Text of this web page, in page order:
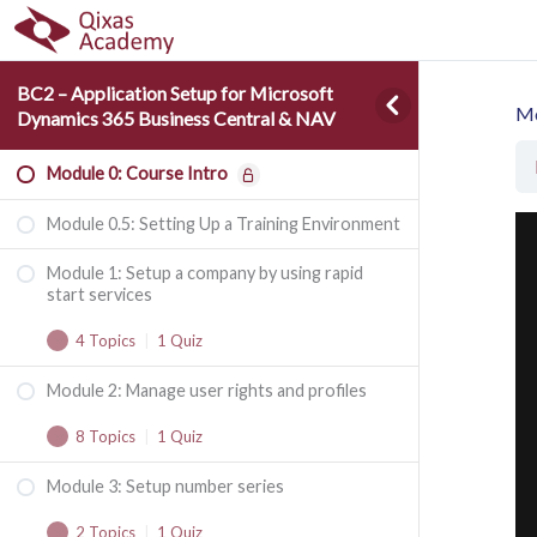
BC2 – Application Setup for Microsoft
Dynamics 365 Business Central & NAV
Module 0: Course Intro
Module 0.5: Setting Up a Training Environment
Module 1: Setup a company by using rapid
start services
4 Topics 1 Quiz
Manual Setup vs. RapidStart Services
RapidStart Services Process Flow
Configuration Packages
Module 2: Manage user rights and profiles
8 Topics 1 Quiz
Authentication
Module 3: Setup number series
2 Topics 1 Quiz